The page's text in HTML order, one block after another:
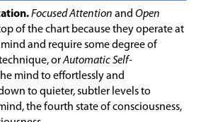
Focused Attention and Open
of the chart because they operate at
and require some degree of
orAutomatic Self-
mind to effortlessly and
to quieter, subtler levels to
the fourth state of consciousness,